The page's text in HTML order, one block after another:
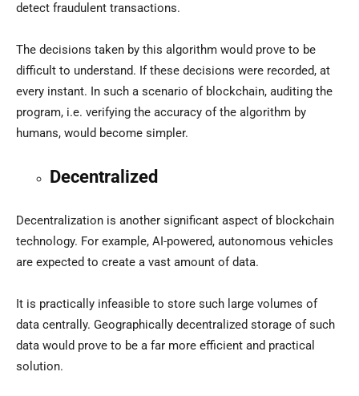
detect fraudulent transactions.
The decisions taken by this algorithm would prove to be
difficult to understand. If these decisions were recorded, at
every instant. In such a scenario of blockchain, auditing the
program, i.e. verifying the accuracy of the algorithm by
humans, would become simpler.
Decentralized
Decentralization is another significant aspect of blockchain
technology. For example, AI-powered, autonomous vehicles
are expected to create a vast amount of data.
It is practically infeasible to store such large volumes of
data centrally. Geographically decentralized storage of such
data would prove to be a far more efficient and practical
solution.